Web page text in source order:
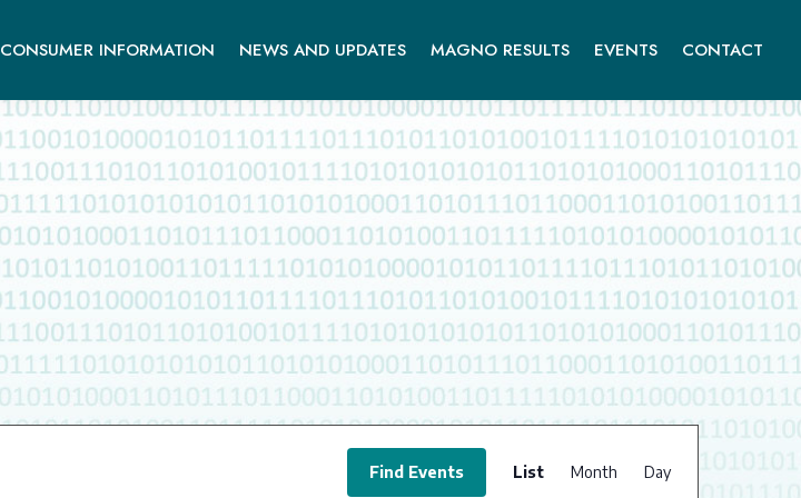
CONSUMER INFORMATION NEWS AND UPDATES MAGNO RESULTS EVENTS CONTACT
Find Events VIEWS
List Month Day